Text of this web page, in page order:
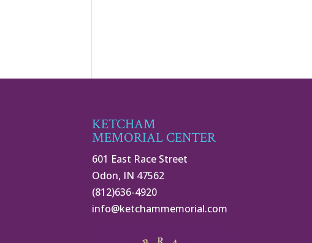
KETCHAM
MEMORIAL CENTER
601 East Race Street
Odon, IN 47562
(812)636-4920
info@ketchammemorial.com